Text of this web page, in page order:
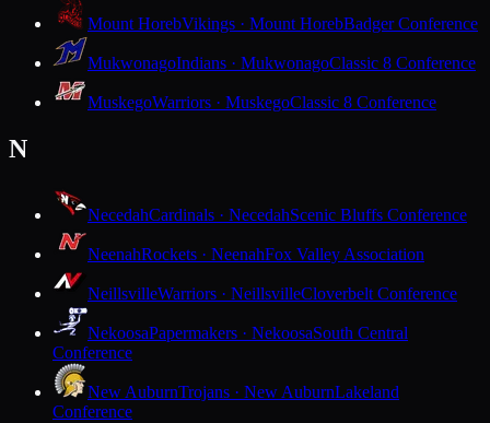
Mount HorebVikings · Mount HorebBadger Conference
MukwonagoIndians · MukwonagoClassic 8 Conference
MuskegoWarriors · MuskegoClassic 8 Conference
N
NecedahCardinals · NecedahScenic Bluffs Conference
NeenahRockets · NeenahFox Valley Association
NeillsvilleWarriors · NeillsvilleCloverbelt Conference
NekoosaPapermakers · NekoosaSouth Central
Conference
New AuburnTrojans · New AuburnLakeland
Conference